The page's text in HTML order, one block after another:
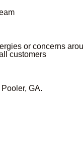
or concerns
customers
GA.